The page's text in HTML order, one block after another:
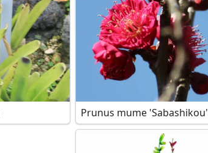
Prunus mume 'Sabashikou'